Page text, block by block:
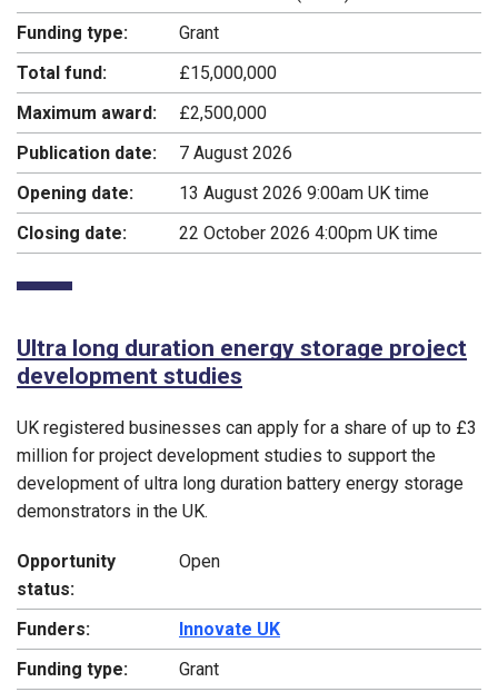
Funding type:
Grant
Total fund:
£15,000,000
Maximum award:
£2,500,000
Publication date:
7 August 2026
Opening date:
13 August 2026 9:00am UK time
Closing date:
22 October 2026 4:00pm UK time
Ultra long duration energy storage project
development studies
UK registered businesses can apply for a share of up to £3
million for project development studies to support the
development of ultra long duration battery energy storage
demonstrators in the UK.
Opportunity
status:
Open
Funders:
Innovate UK
Funding type:
Grant